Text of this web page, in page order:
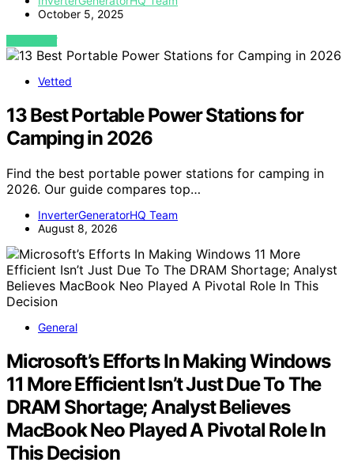
October 5, 2025
VIEW POST
Vetted
13 Best Portable Power Stations for
Camping in 2026
Find the best portable power stations for camping in
2026. Our guide compares top…
InverterGeneratorHQ Team
August 8, 2026
General
Microsoft’s Efforts In Making Windows
11 More Efficient Isn’t Just Due To The
DRAM Shortage; Analyst Believes
MacBook Neo Played A Pivotal Role In
This Decision